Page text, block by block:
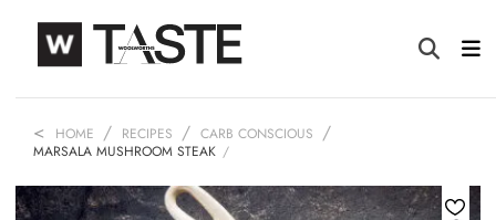
HOME RECIPES
CARB CONSCIOUS
MARSALA MUSHROOM STEAK